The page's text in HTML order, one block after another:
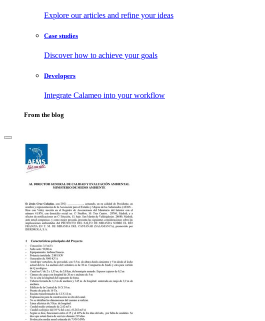
Explore our articles and refine your ideas
Case studies
Discover how to achieve your goals
Developers
Integrate Calameo into your workflow
From the blog